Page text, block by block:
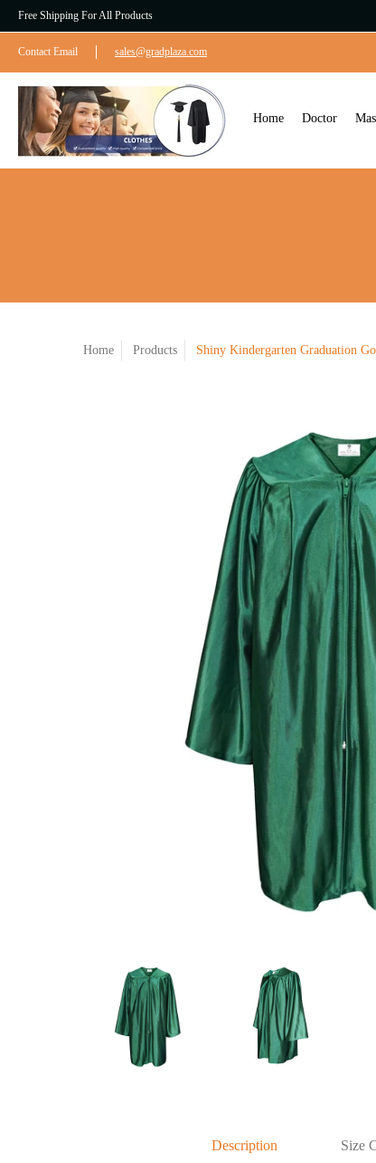
Free Shipping For All Products
Contact Email sales@gradplaza.com
Home Doctor
Home Products Shiny Kindergarten Graduation
Description Size